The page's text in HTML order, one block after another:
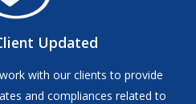
Updated
with our clients to provide
and compliances related to